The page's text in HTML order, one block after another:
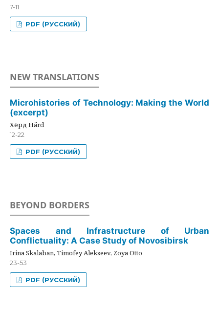
7-11
PDF (РУССКИЙ)
NEW TRANSLATIONS
Microhistories of Technology: Making the World
(excerpt)
Хёрд Hård
12-22
PDF (РУССКИЙ)
BEYOND BORDERS
Spaces and Infrastructure of Urban
Conflictuality: A Case Study of Novosibirsk
Irina Skalaban, Timofey Alekseev, Zoya Otto
23-53
PDF (РУССКИЙ)